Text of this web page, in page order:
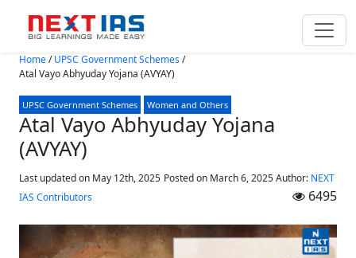
Skip to main content
Home/UPSC Government Schemes/
Atal Vayo Abhyuday Yojana (AVYAY)
UPSC Government Schemes Women and Others
Atal Vayo Abhyuday Yojana
(AVYAY)
Last updated on May 12th, 2025 Posted on March 6, 2025Author: NEXT
IAS Contributors
6495